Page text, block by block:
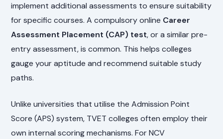
implement additional assessments to ensure suitability
for specific courses. A compulsory online Career
Assessment Placement (CAP) test, or a similar pre-
entry assessment, is common. This helps colleges
gauge your aptitude and recommend suitable study
paths.
Unlike universities that utilise the Admission Point
Score (APS) system, TVET colleges often employ their
own internal scoring mechanisms. For NCV